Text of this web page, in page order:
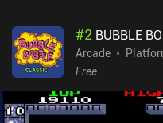
#2 BUBBLE
Arcade
Free